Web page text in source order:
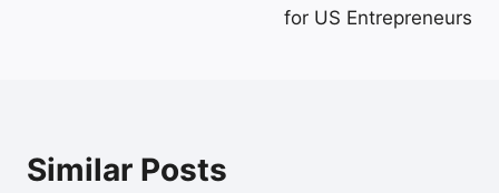
for US Entrepreneurs
Similar Posts